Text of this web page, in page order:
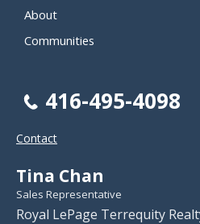
About
Communities
416-495-4098
Contact
Tina Chan
Sales Representative
Royal LePage Terrequity